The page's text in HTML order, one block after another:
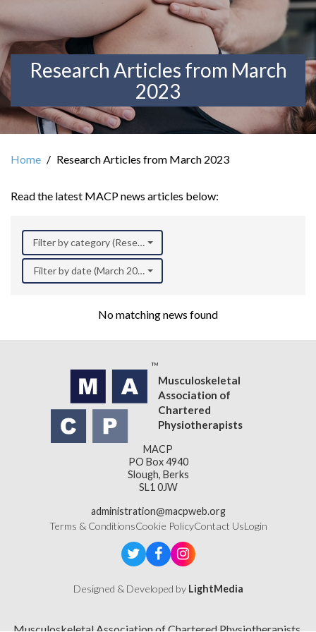
Research Articles from March
2023
Home Research Articles from March 2023
Read the latest MACP news articles below:
Filter by category (Research)
Filter by date (March 2023)
No matching news found
Musculoskeletal
Association of
Chartered
Physiotherapists
MACP
PO Box 4940
Slough, Berks
SL1 0JW
administration@macpweb.org
Terms & ConditionsCookie PolicyContact UsLogin
Designed & Developed by LightMedia
Musculoskeletal Association of Chartered Physiotherapists,